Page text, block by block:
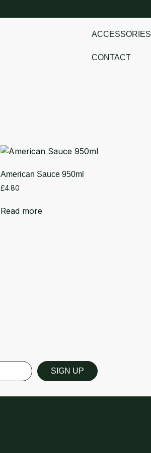
ACCESSORIES
CONTACT
American Sauce 950ml
£4.80
Read more
SIGN UP